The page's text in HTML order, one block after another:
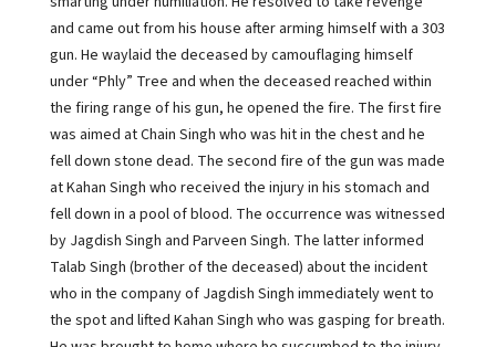
and came out from his house after arming himself with a 303
gun. He waylaid the deceased by camouflaging himself
under “Phly” Tree and when the deceased reached within
the firing range of his gun, he opened the fire. The first fire
was aimed at Chain Singh who was hit in the chest and he
fell down stone dead. The second fire of the gun was made
at Kahan Singh who received the injury in his stomach and
fell down in a pool of blood. The occurrence was witnessed
by Jagdish Singh and Parveen Singh. The latter informed
Talab Singh (brother of the deceased) about the incident
who in the company of Jagdish Singh immediately went to
the spot and lifted Kahan Singh who was gasping for breath.